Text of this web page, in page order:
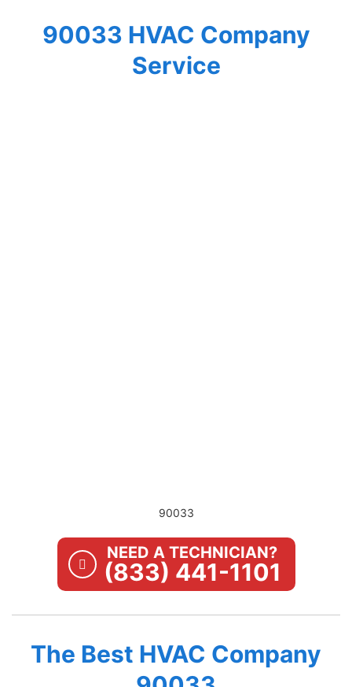
90033 HVAC Company
Service
90033
NEED A TECHNICIAN?
(833) 441-1101
The Best HVAC Company